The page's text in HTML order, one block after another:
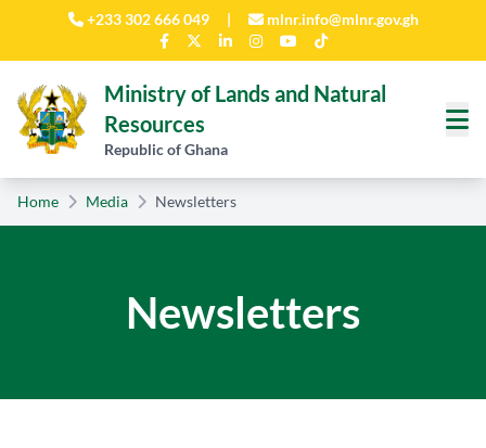
Skip to main content
+233 302 666 049 | mlnr.info@mlnr.gov.gh
Ministry of Lands and Natural
Resources
Republic of Ghana
Home Media Newsletters
Newsletters